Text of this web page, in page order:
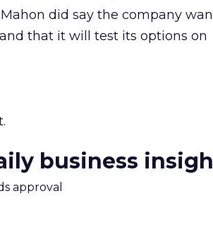
did say the company
that it will test its options on
business
approval